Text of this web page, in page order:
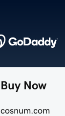
Buy Now
cosnum.com